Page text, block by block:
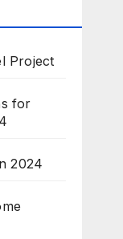
Project
for
2024